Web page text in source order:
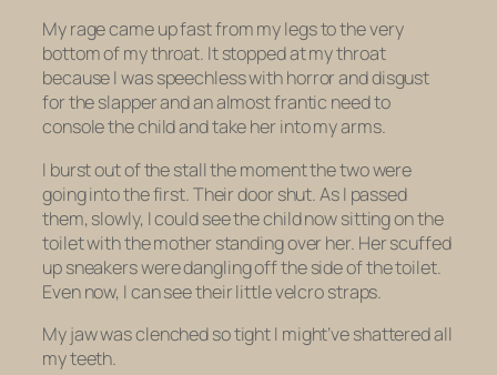
My rage came up fast from my legs to the very
bottom of my throat. It stopped at my throat
because I was speechless with horror and disgust
for the slapper and an almost frantic need to
console the child and take her into my arms.
I burst out of the stall the moment the two were
going into the first. Their door shut. As I passed
them, slowly, I could see the child now sitting on the
toilet with the mother standing over her. Her scuffed
up sneakers were dangling off the side of the toilet.
Even now, I can see their little velcro straps.
My jaw was clenched so tight I might’ve shattered all
my teeth.